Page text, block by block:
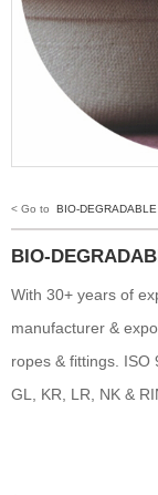
< Go to BIO-
BIO-
With 30+ years of
manufacturer &
ropes & fittings. ISO
GL, KR, LR, NK &